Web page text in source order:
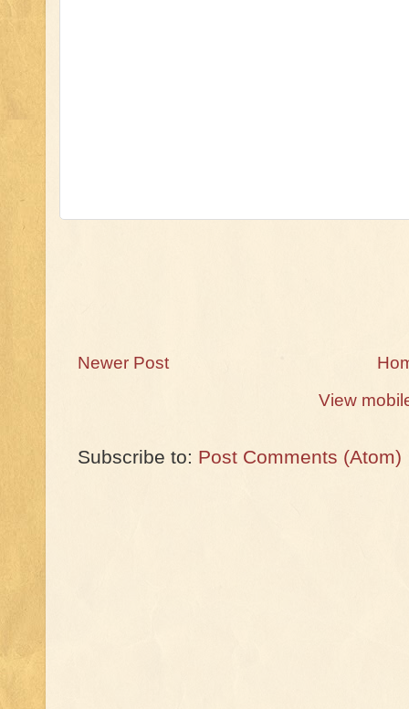
Newer Post
View
Subscribe to: Post Comments (Atom)